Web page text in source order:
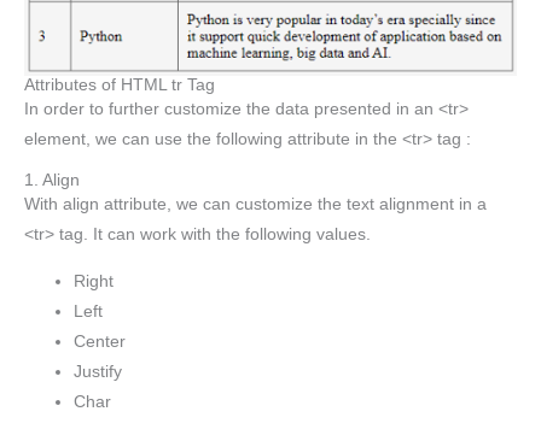
Attributes of HTML tr Tag
In order to further customize the data presented in an <tr>
element, we can use the following attribute in the <tr> tag :
1. Align
With align attribute, we can customize the text alignment in a
<tr> tag. It can work with the following values.
Right
Left
Center
Justify
Char